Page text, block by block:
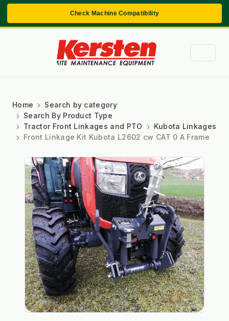
Check Machine Compatibility
Home
Search by category
Search By Product Type
Tractor Front Linkages and PTO
Kubota Linkages
Front Linkage Kit Kubota L2602 cw CAT 0 A Frame